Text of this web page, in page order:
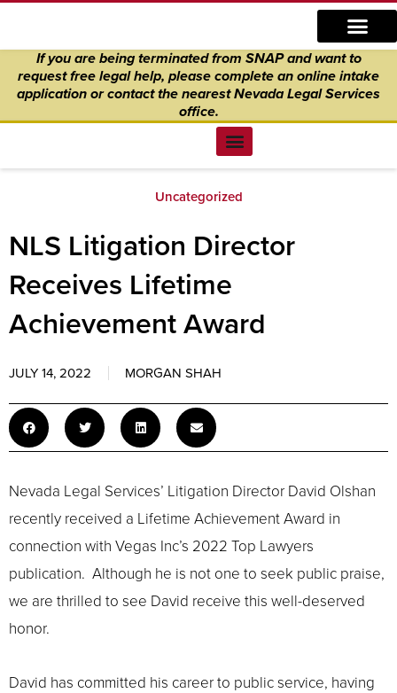
content
If you are being terminated from SNAP and want to
request free legal help, please complete an online intake
application orcontact the nearest Nevada Legal Services
office.
Uncategorized
NLS Litigation Director
Receives Lifetime
Achievement Award
JULY 14, 2022 MORGAN SHAH
Nevada Legal Services’ Litigation Director David Olshan
recently received a Lifetime Achievement Award in
connection with Vegas Inc’s 2022 Top Lawyers
publication. Although he is not one to seek public praise,
we are thrilled to see David receive this well-deserved
honor.
David has committed his career to public service, having